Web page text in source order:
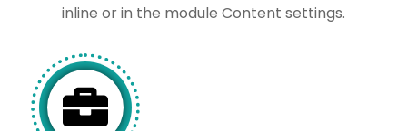
inline or in the module Content settings.
